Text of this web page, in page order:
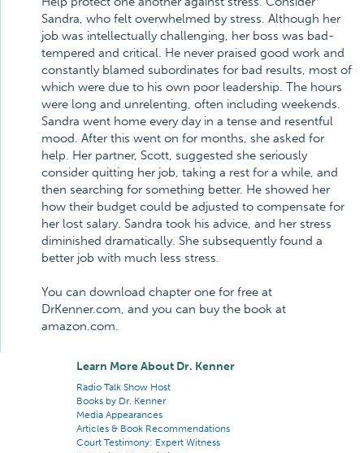
Sandra, who felt overwhelmed by stress. Although her
job was intellectually challenging, her boss was bad-
tempered and critical. He never praised good work and
constantly blamed subordinates for bad results, most of
which were due to his own poor leadership. The hours
were long and unrelenting, often including weekends.
Sandra went home every day in a tense and resentful
mood. After this went on for months, she asked for
help. Her partner, Scott, suggested she seriously
consider quitting her job, taking a rest for a while, and
then searching for something better. He showed her
how their budget could be adjusted to compensate for
her lost salary. Sandra took his advice, and her stress
diminished dramatically. She subsequently found a
better job with much less stress.
You can download chapter one for free at
DrKenner.com, and you can buy the book at
amazon.com.
Learn More About Dr. Kenner
Radio Talk Show Host
Books by Dr. Kenner
Media Appearances
Articles & Book Recommendations
Court Testimony: Expert Witness